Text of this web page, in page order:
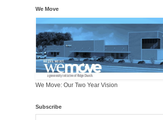
We Move
We Move: Our Two Year Vision
Subscribe